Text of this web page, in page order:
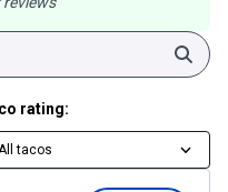
rating:
tacos